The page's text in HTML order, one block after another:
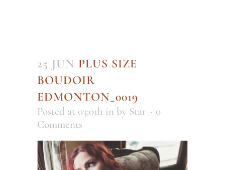
25 JUN PLUS SIZE
BOUDOIR
EDMONTON_0019
Posted at 03:01h in by Star
0
Comments